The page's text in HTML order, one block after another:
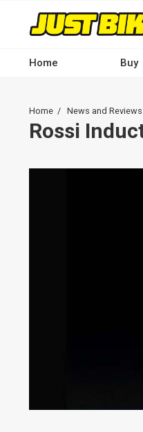
content
navigation
-
Home Buy
Breadcrumb
Home News and Reviews
Rossi